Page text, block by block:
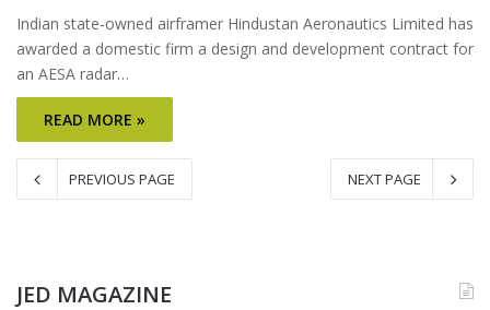
Indian state-owned airframer Hindustan Aeronautics Limited has
awarded a domestic firm a design and development contract for
an AESA radar…
READ MORE »
PREVIOUS PAGE NEXT PAGE
JED MAGAZINE